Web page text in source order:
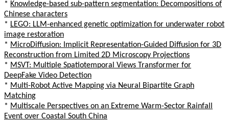
* Knowledge-based sub-pattern segmentation: Decompositions of
Chinese characters
* LEGO: LLM-enhanced genetic optimization for underwater robot
image restoration
* MicroDiffusion: Implicit Representation-Guided Diffusion for 3D
Reconstruction from Limited 2D Microscopy Projections
* MSVT: Multiple Spatiotemporal Views Transformer for
DeepFake Video Detection
* Multi-Robot Active Mapping via Neural Bipartite Graph
Matching
* Multiscale Perspectives on an Extreme Warm-Sector Rainfall
Event over Coastal South China